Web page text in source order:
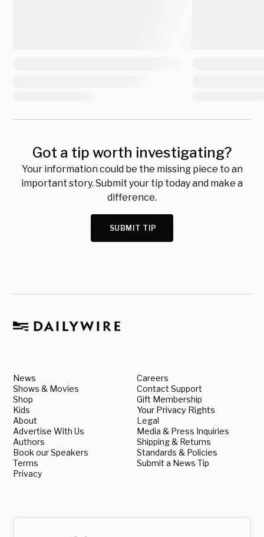
Got a tip worth investigating?
Your information could be the missing piece to an
important story. Submit your tip today and make a
difference.
SUBMIT TIP
News
Shows & Movies
Shop
Kids
About
Advertise With Us
Authors
Book our Speakers
Terms
Privacy
Careers
Contact Support
Gift Membership
Your Privacy Rights
Legal
Media & Press Inquiries
Shipping & Returns
Standards & Policies
Submit a News Tip